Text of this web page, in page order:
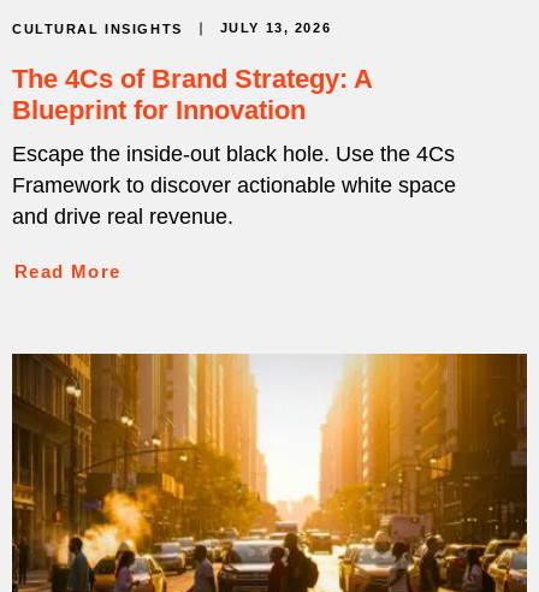
CULTURAL INSIGHTS JULY 13, 2026
The 4Cs of Brand Strategy: A
Blueprint for Innovation
Escape the inside-out black hole. Use the 4Cs
Framework to discover actionable white space
and drive real revenue.
Read More